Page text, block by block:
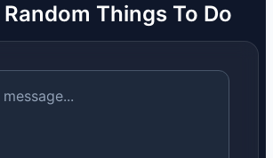
Things To Do